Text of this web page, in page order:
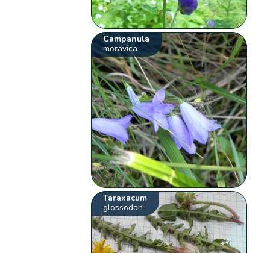
Campanula
moravica
Taraxacum
glossodon